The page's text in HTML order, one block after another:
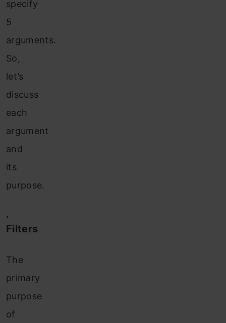
specify
5
arguments.
So,
let’s
discuss
each
argument
and
its
purpose.
·
Filters
The
primary
purpose
of